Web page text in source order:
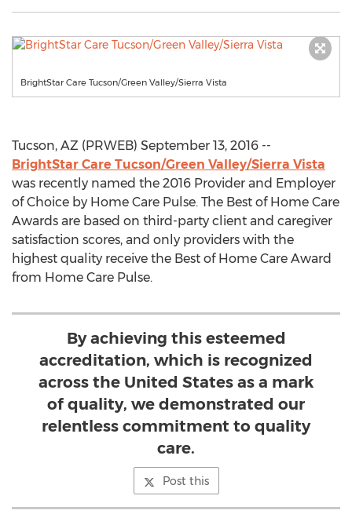
BrightStar Care Tucson/Green Valley/Sierra Vista
Tucson, AZ (PRWEB) September 13, 2016 --
BrightStar Care Tucson/Green Valley/Sierra Vista
was recently named the 2016 Provider and Employer
of Choice by Home Care Pulse. The Best of Home Care
Awards are based on third-party client and caregiver
satisfaction scores, and only providers with the
highest quality receive the Best of Home Care Award
from Home Care Pulse.
By achieving this esteemed
accreditation, which is recognized
across the United States as a mark
of quality, we demonstrated our
relentless commitment to quality
care.
Post this